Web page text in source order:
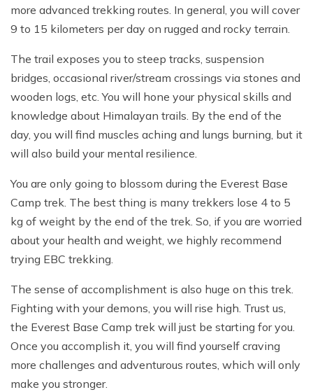
more advanced trekking routes. In general, you will cover
9 to 15 kilometers per day on rugged and rocky terrain.
The trail exposes you to steep tracks, suspension
bridges, occasional river/stream crossings via stones and
wooden logs, etc. You will hone your physical skills and
knowledge about Himalayan trails. By the end of the
day, you will find muscles aching and lungs burning, but it
will also build your mental resilience.
You are only going to blossom during the Everest Base
Camp trek. The best thing is many trekkers lose 4 to 5
kg of weight by the end of the trek. So, if you are worried
about your health and weight, we highly recommend
trying EBC trekking.
The sense of accomplishment is also huge on this trek.
Fighting with your demons, you will rise high. Trust us,
the Everest Base Camp trek will just be starting for you.
Once you accomplish it, you will find yourself craving
more challenges and adventurous routes, which will only
make you stronger.